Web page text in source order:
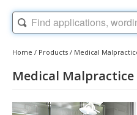
Home / Products / Medical
Medical